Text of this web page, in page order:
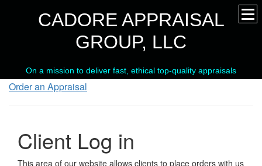
CADORE APPRAISAL
GROUP, LLC
On a mission to deliver fast, ethical top-quality appraisals
Order an Appraisal